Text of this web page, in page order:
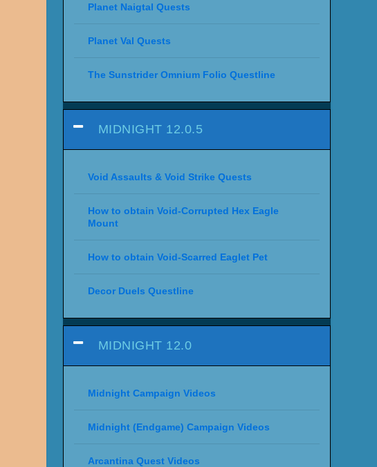
Planet Naigtal Quests
Planet Val Quests
The Sunstrider Omnium Folio Questline
MIDNIGHT 12.0.5
Void Assaults & Void Strike Quests
How to obtain Void-Corrupted Hex Eagle
Mount
How to obtain Void-Scarred Eaglet Pet
Decor Duels Questline
MIDNIGHT 12.0
Midnight Campaign Videos
Midnight (Endgame) Campaign Videos
Arcantina Quest Videos